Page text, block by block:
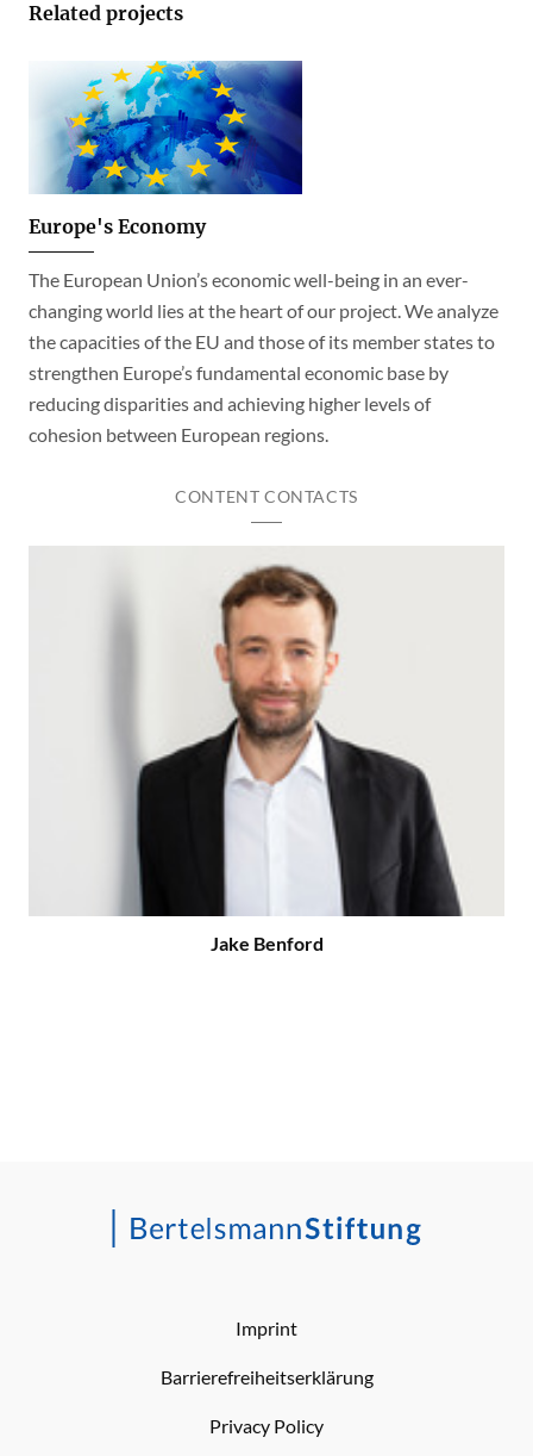
Related projects
Europe's Economy
The European Union’s economic well-being in an ever-
changing world lies at the heart of our project. We analyze
the capacities of the EU and those of its member states to
strengthen Europe’s fundamental economic base by
reducing disparities and achieving higher levels of
cohesion between European regions.
CONTENT CONTACTS
Jake Benford
Imprint
Barrierefreiheitserklärung
Privacy Policy